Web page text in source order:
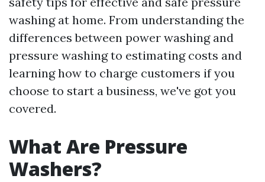
washing at home. From understanding the
differences between power washing and
pressure washing to estimating costs and
learning how to charge customers if you
choose to start a business, we've got you
covered.
What Are Pressure
Washers?